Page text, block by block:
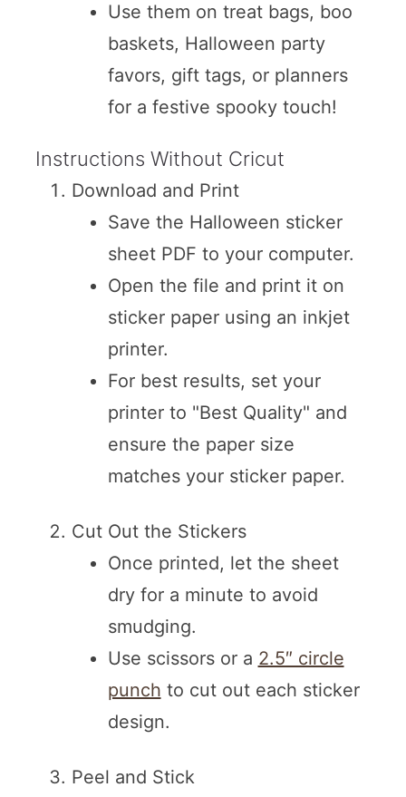
Use them on treat bags, boo
baskets, Halloween party
favors, gift tags, or planners
for a festive spooky touch!
Instructions Without Cricut
Download and Print
Save the Halloween sticker
sheet PDF to your computer.
Open the file and print it on
sticker paper using an inkjet
printer.
For best results, set your
printer to "Best Quality" and
ensure the paper size
matches your sticker paper.
Cut Out the Stickers
Once printed, let the sheet
dry for a minute to avoid
smudging.
Use scissors or a 2.5″ circle
punch to cut out each sticker
design.
Peel and Stick